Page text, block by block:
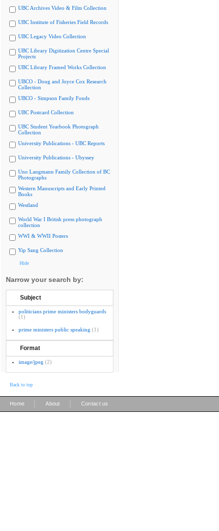
UBC Archives Video & Film Collection
UBC Institute of Fisheries Field Records
UBC Legacy Video Collection
UBC Library Digitization Centre Special
Projects
UBC Library Framed Works Collection
UBCO - Doug and Joyce Cox Research
Collection
UBCO - Simpson Family Fonds
UBC Postcard Collection
UBC Student Yearbook Photograph
Collection
University Publications - UBC Reports
University Publications - Ubyssey
Uno Langmann Family Collection of BC
Photographs
Western Manuscripts and Early Printed
Books
Westland
World War I British press photograph
collection
WWI & WWII Posters
Yip Sang Collection
Hide
Narrow your search by:
Subject
politicians prime ministers bodyguards
(1)
prime ministers public speaking (1)
Format
image/jpeg (2)
Back to top
Home About Contact us